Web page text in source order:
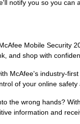
notify you so you can
Mobile Security
and shop with
McAfee's industry-
of your online
the wrong hands?
information and